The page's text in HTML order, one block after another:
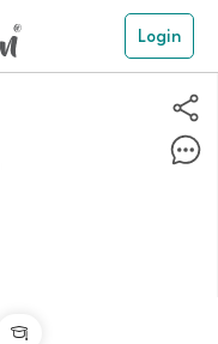
Login
